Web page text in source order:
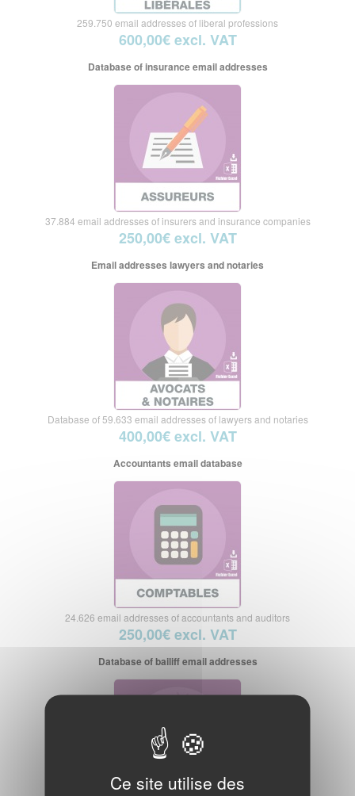
259.750 email addresses of liberal professions
600,00€ excl. VAT
Database of insurance email addresses
37.884 email addresses of insurers and insurance companies
250,00€ excl. VAT
Email addresses lawyers and notaries
Database of 59.633 email addresses of lawyers and notaries
400,00€ excl. VAT
Accountants email database
24.626 email addresses of accountants and auditors
250,00€ excl. VAT
Database of bailiff email addresses
Ce site utilise des